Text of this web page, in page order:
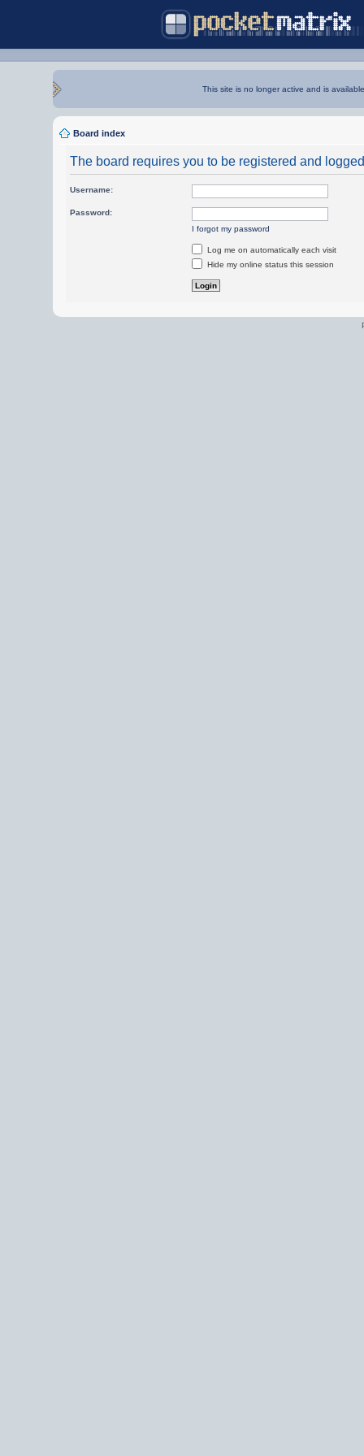
This site is no longer active and is
Board index
The board requires you to be registered and
Username:
Password:
I forgot my password
Log me on automatically each visit
Hide my online status this session